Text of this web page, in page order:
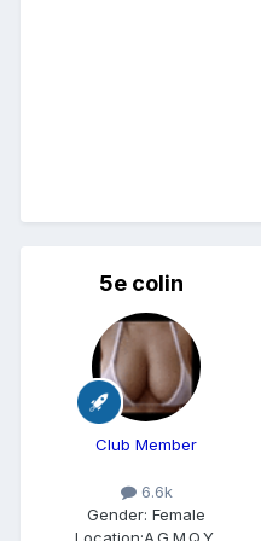
5e colin
Club Member
6.6k
Gender: Female